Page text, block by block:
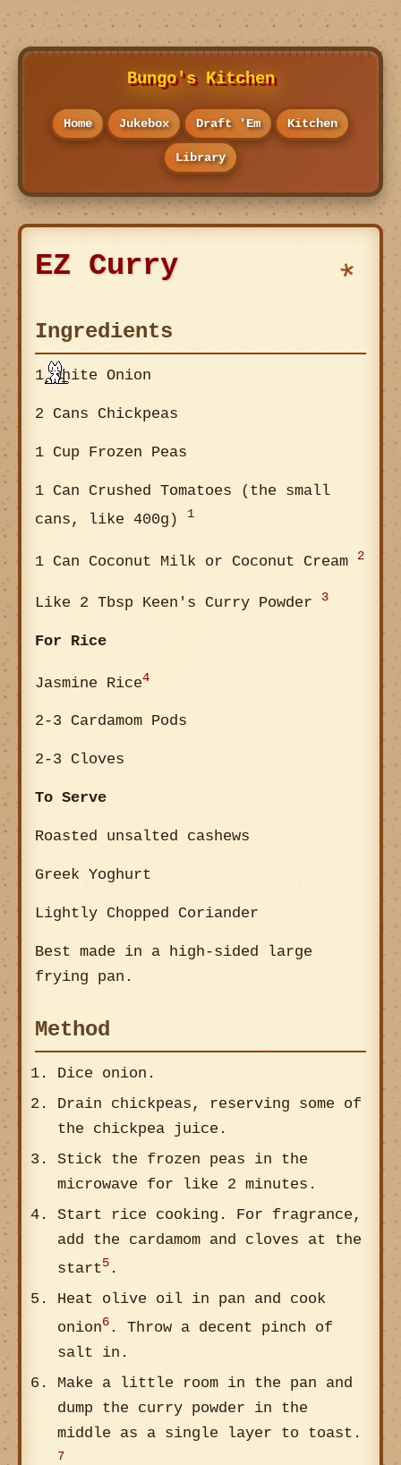
Bungo's Kitchen
Home Jukebox Draft 'Em Kitchen
Library
EZ Curry
Ingredients
1 White Onion
2 Cans Chickpeas
1 Cup Frozen Peas
1 Can Crushed Tomatoes (the small
cans, like 400g)
1
1 Can Coconut Milk or Coconut Cream 2
Like 2 Tbsp Keen's Curry Powder 3
For Rice
Jasmine Rice4
2-3 Cardamom Pods
2-3 Cloves
To Serve
Roasted unsalted cashews
Greek Yoghurt
Lightly Chopped Coriander
Best made in a high-sided large
frying pan.
Method
Dice onion.
Drain chickpeas, reserving some of
the chickpea juice.
Stick the frozen peas in the
microwave for like 2 minutes.
Start rice cooking. For fragrance,
add the cardamom and cloves at the
start5 .
Heat olive oil in pan and cook
onion6 . Throw a decent pinch of
salt in.
Make a little room in the pan and
dump the curry powder in the
middle as a single layer to toast.
7